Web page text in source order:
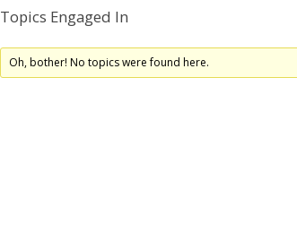
Topics Engaged In
Oh, bother! No topics were found here.